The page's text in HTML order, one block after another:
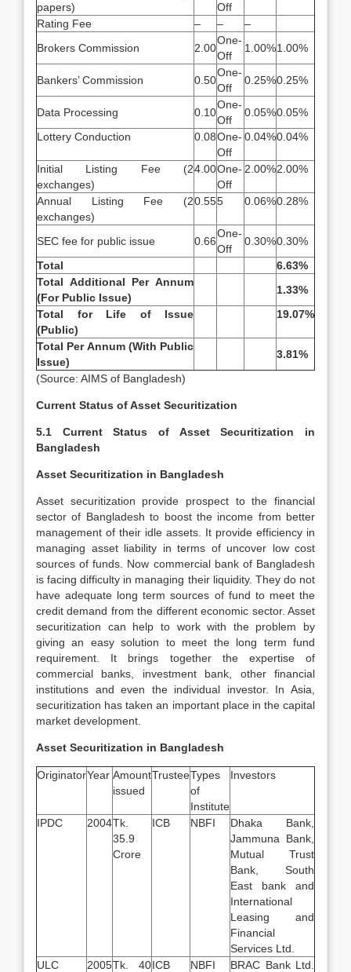
papers)
Off
Rating Fee – –
–
Brokers Commission
2.00
One-
Off
1.00%1.00%
Bankers’ Commission 0.50
One-
Off
0.25%0.25%
Data Processing 0.10
One-
Off
0.05%0.05%
Lottery Conduction
0.08One-
Off
0.04%0.04%
Initial Listing Fee (2
exchanges)
4.00One-
Off
2.00%2.00%
Annual Listing Fee (2
exchanges)
0.555 0.06%0.28%
SEC fee for public issue 0.66
One-
Off
0.30%0.30%
Total
6.63%
Total Additional Per Annum
(For Public Issue)
1.33%
Total for Life of Issue
(Public)
19.07%
Total Per Annum (With Public
Issue)
3.81%
(Source: AIMS of Bangladesh)
Current Status of Asset Securitization
5.1 Current Status of Asset Securitization in
Bangladesh
Asset Securitization in Bangladesh
Asset securitization provide prospect to the financial
sector of Bangladesh to boost the income from better
management of their idle assets. It provide efficiency in
managing asset liability in terms of uncover low cost
sources of funds. Now commercial bank of Bangladesh
is facing difficulty in managing their liquidity. They do not
have adequate long term sources of fund to meet the
credit demand from the different economic sector. Asset
securitization can help to work with the problem by
giving an easy solution to meet the long term fund
requirement. It brings together the expertise of
commercial banks, investment bank, other financial
institutions and even the individual investor. In Asia,
securitization has taken an important place in the capital
market development.
Asset Securitization in Bangladesh
OriginatorYear Amount
issued
TrusteeTypes
of
Institute
Investors
IPDC 2004Tk.
35.9
Crore
ICB NBFI
Dhaka Bank,
Jammuna Bank,
Mutual Trust
Bank, South
East bank and
International
Leasing and
Financial
Services Ltd.
ULC
2005Tk. 40ICB NBFI
BRAC Bank Ltd.